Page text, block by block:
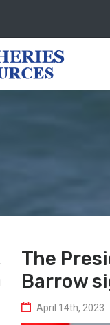
The
Barrow
April 14th, 2023